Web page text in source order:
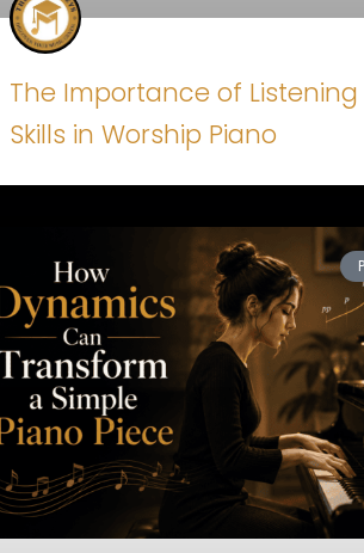
The Importance of Listening
Skills in Worship Piano